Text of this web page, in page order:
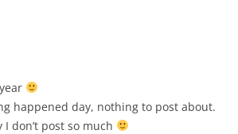
happened day, nothing to post about.
don’t post so much